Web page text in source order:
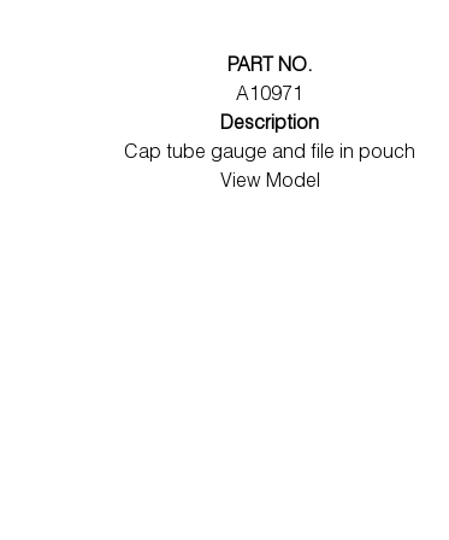
PART NO.
A10971
Description
Cap tube gauge and file in pouch
View Model